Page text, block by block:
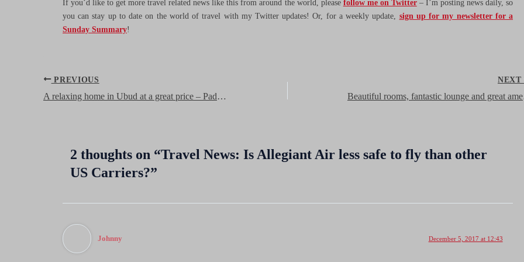
If you’d like to get more travel related news like this from around the world, please follow me on Twitter– I’m posting news daily, so
you can stay up to date on the world of travel with my Twitter updates! Or, for a weekly update, sign up for my newsletter for a
Sunday Summary!
Post
navigation
PREVIOUS
A relaxing home in Ubud at a great price – Padma Ubud Retreat, Bali
NEXT
2 thoughts on “Travel News: Is Allegiant Air less safe to fly than other
US Carriers?”
Johnny December 5, 2017 at 12:43